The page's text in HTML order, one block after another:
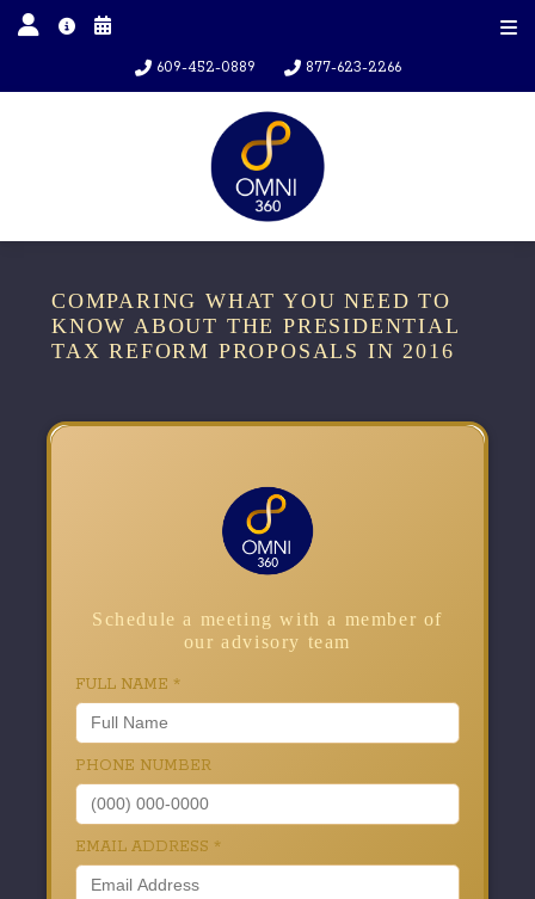
609-452-0889 877-623-2266
COMPARING WHAT YOU NEED TO
KNOW ABOUT THE PRESIDENTIAL
TAX REFORM PROPOSALS IN 2016
Schedule a meeting with a member of
our advisory team
FULL NAME *
PHONE NUMBER
EMAIL ADDRESS *